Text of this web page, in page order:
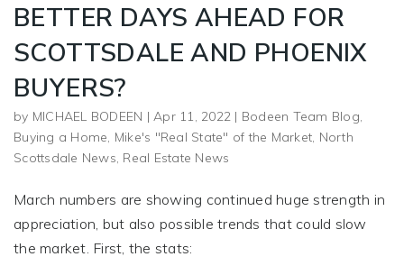
BETTER DAYS AHEAD FOR
SCOTTSDALE AND PHOENIX
BUYERS?
by MICHAEL BODEEN | Apr 11, 2022 | Bodeen Team Blog,
Buying a Home, Mike's "Real State" of the Market, North
Scottsdale News, Real Estate News
March numbers are showing continued huge strength in
appreciation, but also possible trends that could slow
the market. First, the stats: